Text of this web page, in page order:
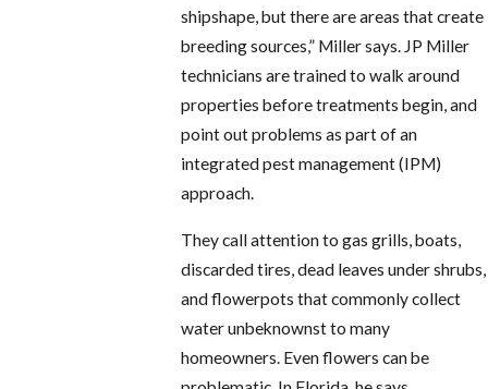
shipshape, but there are areas that create
breeding sources,” Miller says. JP Miller
technicians are trained to walk around
properties before treatments begin, and
point out problems as part of an
integrated pest management (IPM)
approach.
They call attention to gas grills, boats,
discarded tires, dead leaves under shrubs,
and flowerpots that commonly collect
water unbeknownst to many
homeowners. Even flowers can be